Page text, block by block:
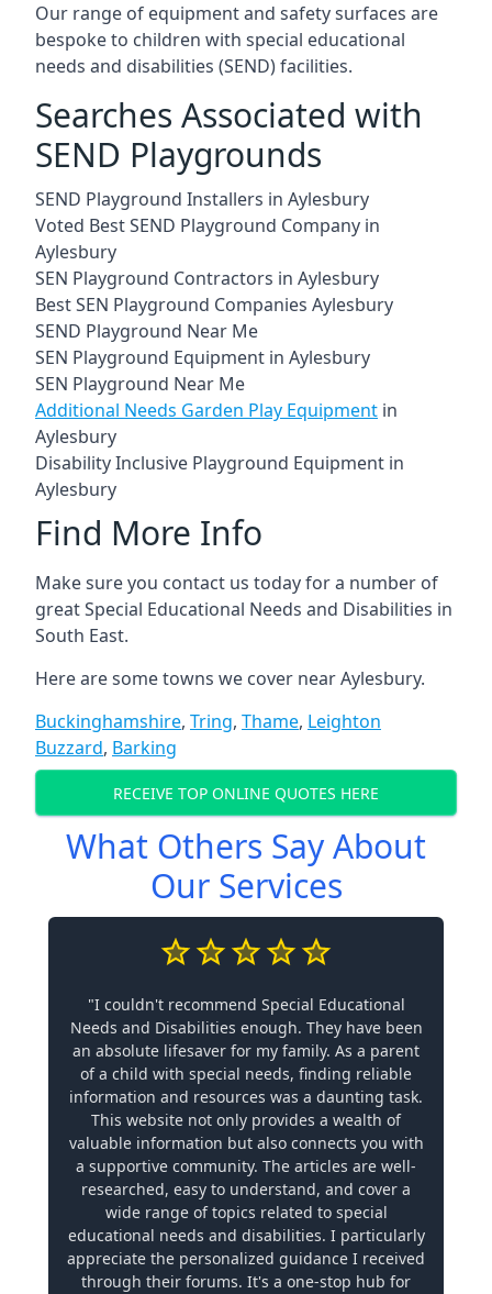
Our range of equipment and safety surfaces are
bespoke to children with special educational
needs and disabilities (SEND) facilities.
Searches Associated with
SEND Playgrounds
SEND Playground Installers in Aylesbury
Voted Best SEND Playground Company in
Aylesbury
SEN Playground Contractors in Aylesbury
Best SEN Playground Companies Aylesbury
SEND Playground Near Me
SEN Playground Equipment in Aylesbury
SEN Playground Near Me
Additional Needs Garden Play Equipment in
Aylesbury
Disability Inclusive Playground Equipment in
Aylesbury
Find More Info
Make sure you contact us today for a number of
great Special Educational Needs and Disabilities in
South East.
Here are some towns we cover near Aylesbury.
Buckinghamshire, Tring, Thame, Leighton
Buzzard, Barking
RECEIVE TOP ONLINE QUOTES HERE
What Others Say About
Our Services
"I couldn't recommend Special Educational
Needs and Disabilities enough. They have been
an absolute lifesaver for my family. As a parent
of a child with special needs, finding reliable
information and resources was a daunting task.
This website not only provides a wealth of
valuable information but also connects you with
a supportive community. The articles are well-
researched, easy to understand, and cover a
wide range of topics related to special
educational needs and disabilities. I particularly
appreciate the personalized guidance I received
through their forums. It's a one-stop hub for